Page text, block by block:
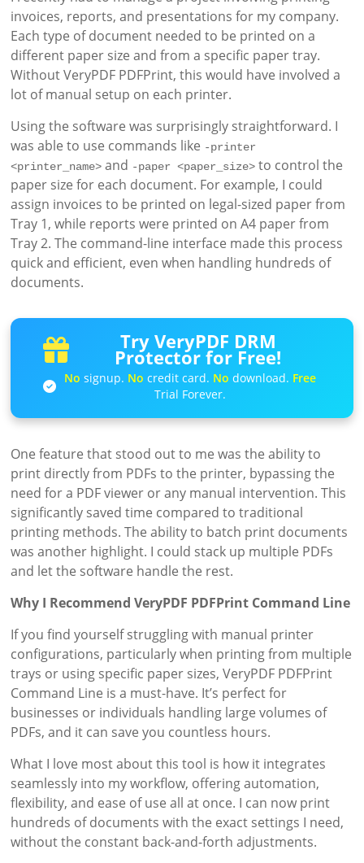
invoices, reports, and presentations for my company.
Each type of document needed to be printed on a
different paper size and from a specific paper tray.
Without VeryPDF PDFPrint, this would have involved a
lot of manual setup on each printer.
Using the software was surprisingly straightforward. I
was able to use commands like -printer
<printer_name> and -paper <paper_size> to control the
paper size for each document. For example, I could
assign invoices to be printed on legal-sized paper from
Tray 1, while reports were printed on A4 paper from
Tray 2. The command-line interface made this process
quick and efficient, even when handling hundreds of
documents.
Try VeryPDF DRM
Protector for Free!
No signup. No credit card. No download. Free
Trial Forever.
One feature that stood out to me was the ability to
print directly from PDFs to the printer, bypassing the
need for a PDF viewer or any manual intervention. This
significantly saved time compared to traditional
printing methods. The ability to batch print documents
was another highlight. I could stack up multiple PDFs
and let the software handle the rest.
Why I Recommend VeryPDF PDFPrint Command Line
If you find yourself struggling with manual printer
configurations, particularly when printing from multiple
trays or using specific paper sizes, VeryPDF PDFPrint
Command Line is a must-have. It’s perfect for
businesses or individuals handling large volumes of
PDFs, and it can save you countless hours.
What I love most about this tool is how it integrates
seamlessly into my workflow, offering automation,
flexibility, and ease of use all at once. I can now print
hundreds of documents with the exact settings I need,
without the constant back-and-forth adjustments.